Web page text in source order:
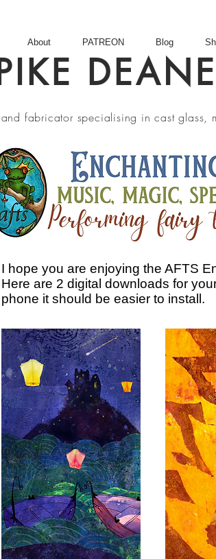
DEANE
About PATREON Blog
and fabricator specialising in cast
I hope you are enjoying the AFTS
Here are 2 digital downloads for
phone it should be easier to install.